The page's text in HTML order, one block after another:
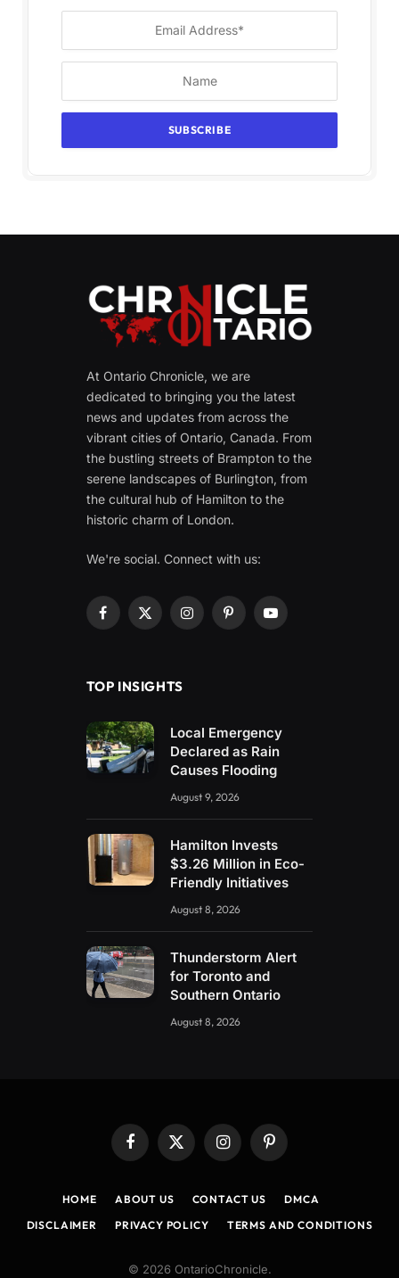
At Ontario Chronicle, we are
dedicated to bringing you the latest
news and updates from across the
vibrant cities of Ontario, Canada. From
the bustling streets of Brampton to the
serene landscapes of Burlington, from
the cultural hub of Hamilton to the
historic charm of London.
We're social. Connect with us:
Facebook
X
InstagramPinterestYouTube
TOP INSIGHTS
Local Emergency
Declared as Rain
Causes Flooding
August 9, 2026
Hamilton Invests
$3.26 Million in Eco-
Friendly Initiatives
August 8, 2026
Thunderstorm Alert
for Toronto and
Southern Ontario
August 8, 2026
Facebook
X
(Twitter)
InstagramPinterest
HOME ABOUT US CONTACT US
DMCA
DISCLAIMER
PRIVACY POLICY TERMS AND CONDITIONS
© 2026 OntarioChronicle.